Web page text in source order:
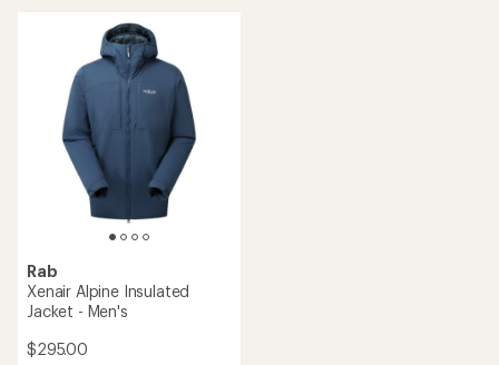
Rab
Xenair Alpine Insulated
Jacket - Men's
$295.00